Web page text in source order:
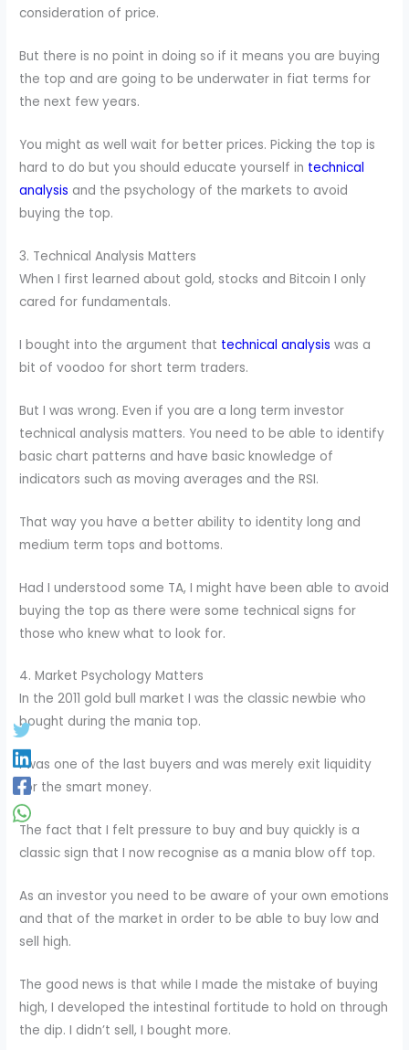
consideration of price.
But there is no point in doing so if it means you are buying
the top and are going to be underwater in fiat terms for
the next few years.
You might as well wait for better prices. Picking the top is
hard to do but you should educate yourself in technical
analysis and the psychology of the markets to avoid
buying the top.
3. Technical Analysis Matters
When I first learned about gold, stocks and Bitcoin I only
cared for fundamentals.
I bought into the argument that technical analysis was a
bit of voodoo for short term traders.
But I was wrong. Even if you are a long term investor
technical analysis matters. You need to be able to identify
basic chart patterns and have basic knowledge of
indicators such as moving averages and the RSI.
That way you have a better ability to identity long and
medium term tops and bottoms.
Had I understood some TA, I might have been able to avoid
buying the top as there were some technical signs for
those who knew what to look for.
4. Market Psychology Matters
In the 2011 gold bull market I was the classic newbie who
bought during the mania top.
I was one of the last buyers and was merely exit liquidity
for the smart money.
The fact that I felt pressure to buy and buy quickly is a
classic sign that I now recognise as a mania blow off top.
As an investor you need to be aware of your own emotions
and that of the market in order to be able to buy low and
sell high.
The good news is that while I made the mistake of buying
high, I developed the intestinal fortitude to hold on through
the dip. I didn’t sell, I bought more.